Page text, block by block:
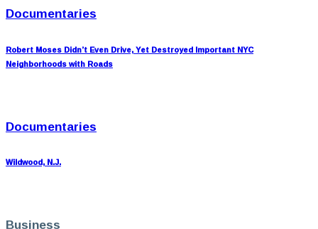
Documentaries
Robert Moses Didn’t Even Drive, Yet Destroyed Important NYC
Neighborhoods with Roads
Documentaries
Wildwood, N.J.